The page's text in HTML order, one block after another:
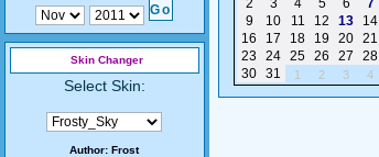
Skin Changer
Select Skin:
Author: Frost
2
3 4 5 6 7
9
10 11 12 13 14
16
17 18 19 20 21
23
24 25 26 27 28
30 31 1 2 3 4